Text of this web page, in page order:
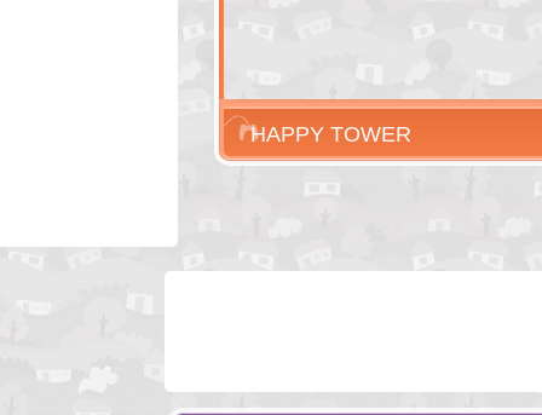
HAPPY TOWER